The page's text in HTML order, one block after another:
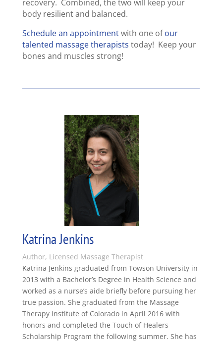
recovery. Combined, the two will keep your
body resilient and balanced.
Schedule an appointmentwith one ofour
talented massage therapists today! Keep your
bones and muscles strong!
Katrina Jenkins
Author, Licensed Massage Therapist
Katrina Jenkins graduated from Towson University in
2013 with a Bachelor’s Degree in Health Science and
worked as a nurse’s aide briefly before pursuing her
true passion. She graduated from the Massage
Therapy Institute of Colorado in April 2016 with
honors and completed the Touch of Healers
Scholarship Program the following summer. She has